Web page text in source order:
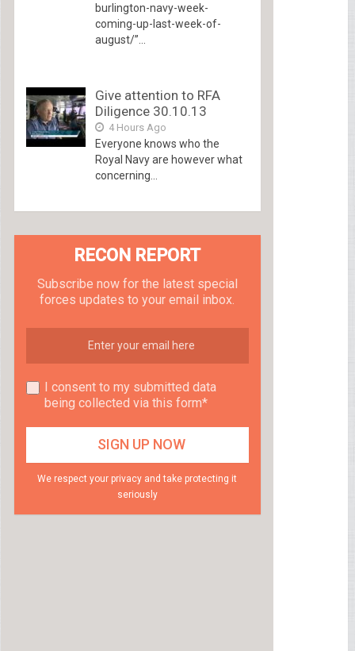
burlington-navy-week-
coming-up-last-week-of-
august/”...
Give attention to RFA
Diligence 30.10.13
4 Hours Ago
Everyone knows who the
Royal Navy are however what
concerning...
RECON REPORT
Subscribe now for the latest special
forces updates to your email inbox.
I consent to my submitted data
being collected via this form*
We respect your privacy and take protecting it
seriously